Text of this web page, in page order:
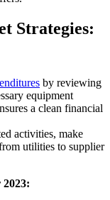
Strategies:
by reviewing
equipment
a clean financial
activities, make
utilities to supplier